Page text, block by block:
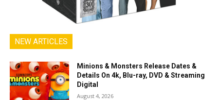
NEW ARTICLES
Minions & Monsters Release Dates &
Details On 4k, Blu-ray, DVD & Streaming
Digital
August 4, 2026